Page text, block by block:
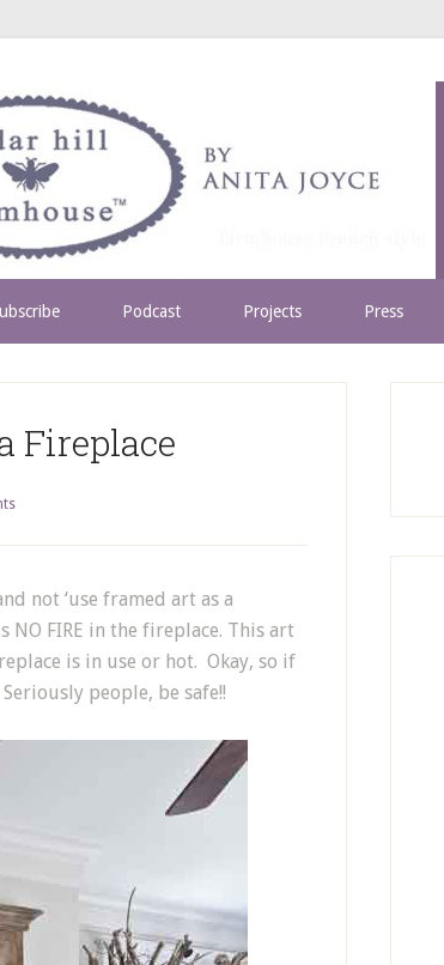
Podcast Projects Press
Fireplace
not ‘use framed art as a
NO FIRE in the fireplace. This art
is in use or hot. Okay, so if
people, be safe!!